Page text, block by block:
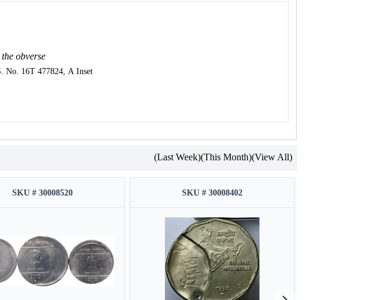
obverse
No. 16T 477824, A Inset
(Last Week)(This Month)(View All)
SKU # 30008520 SKU # 30008402